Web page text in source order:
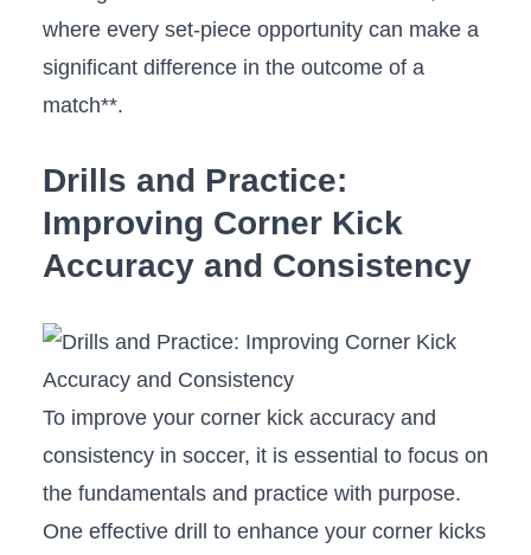
where ⁢every set-piece opportunity ⁢can⁣ make a‌
significant difference ‌in the outcome of⁤ a
match**.
Drills and Practice:
Improving‍ Corner Kick
Accuracy and⁤ Consistency
To improve your corner kick ‌accuracy and
consistency in soccer, it is essential ‍to focus on
the fundamentals and practice with purpose.
One effective drill‍ to enhance your corner kicks